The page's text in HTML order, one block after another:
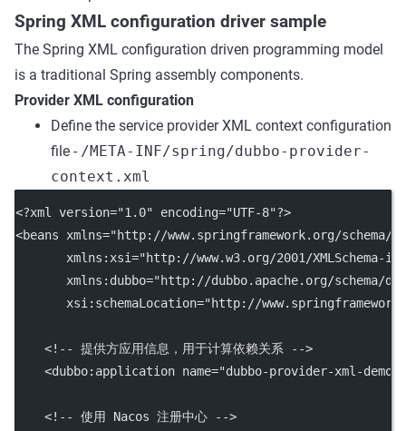
Spring XML configuration driver sample
The Spring XML configuration driven programming model
is a traditional Spring assembly components.
Provider XML configuration
Define the service provider XML context configuration
file - /META-INF/spring/dubbo-provider-
context.xml
<?xml version="1.0" encoding="UTF-8"?>
<beans xmlns="http://www.springframework.org/schema/
xmlns:xsi="http://www.w3.org/2001/XMLSchema-
xmlns:dubbo="http://dubbo.apache.org/schema/
xsi:schemaLocation="http://
<!-- 提供方应用信息，用于计算依赖关系 -->
    <
dubbo:application name="dubbo-provider-xml-demo"
<!-- 使用 Nacos 注册中心 -->